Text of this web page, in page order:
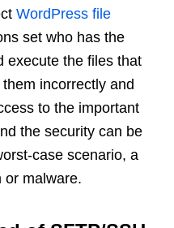
WordPress file
set who has the
execute the files that
incorrectly and
to the important
the security can be
case scenario, a
or malware.